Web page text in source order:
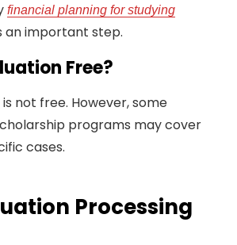
financial planning for studying
an important step.
Free?
is not free. However, some
programs may cover
cases.
Processing